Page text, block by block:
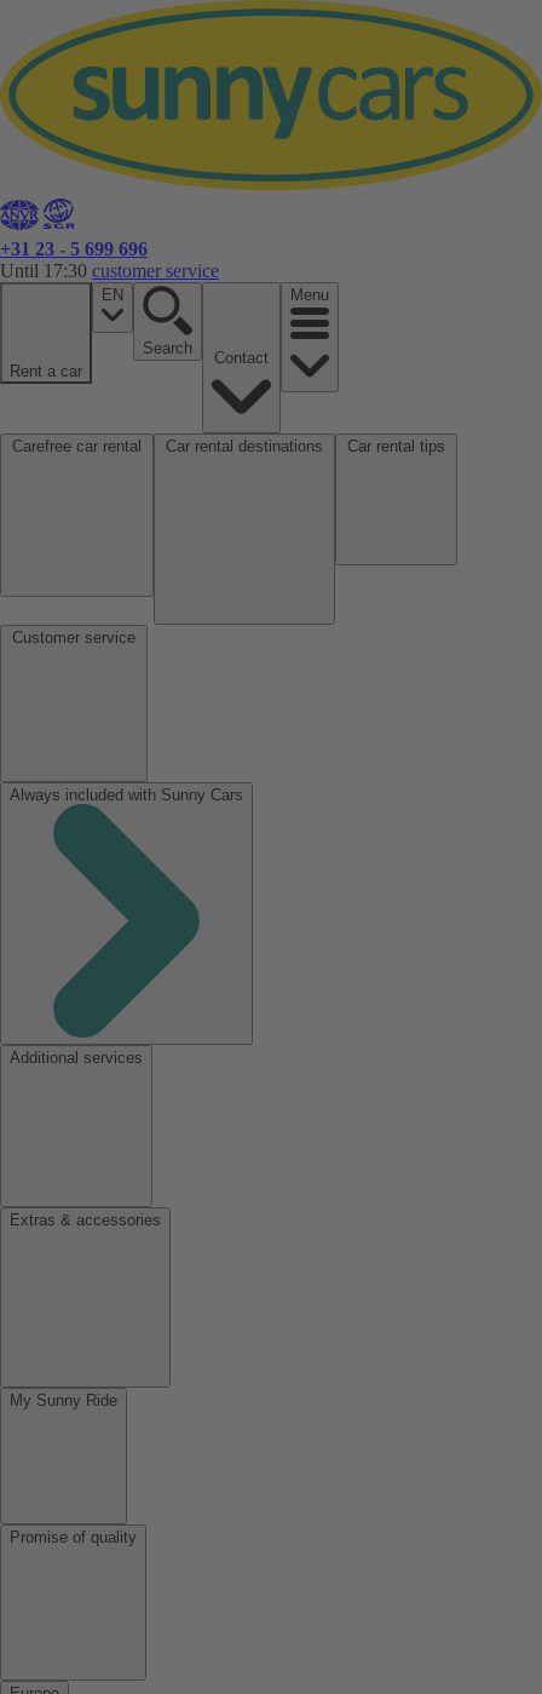
+31 23 - 5 699 696
Until 17:30 customer service
Rent a car
EN
Search
Menu
Always included with Sunny Cars
Additional services
Extras & accessories
My Sunny Ride
Promise of quality